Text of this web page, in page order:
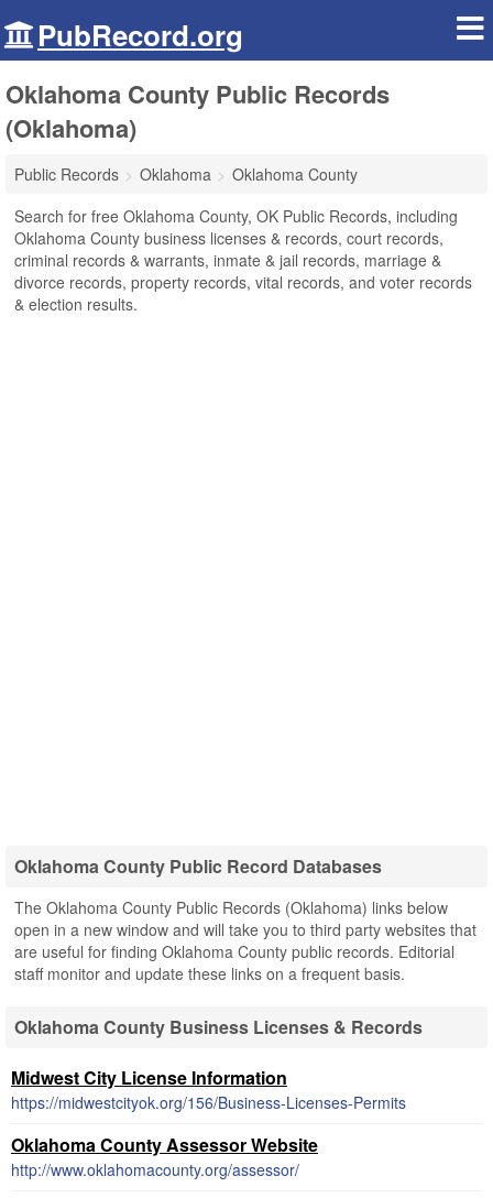
PubRecord.org
Oklahoma County Public Records
(Oklahoma)
Public Records Oklahoma
Oklahoma County
Search for free Oklahoma County, OK Public Records, including
Oklahoma County business licenses & records, court records,
criminal records & warrants, inmate & jail records, marriage &
divorce records, property records, vital records, and voter records
& election results.
Oklahoma County Public Record Databases
The Oklahoma County Public Records (Oklahoma) links below
open in a new window and will take you to third party websites that
are useful for finding Oklahoma County public records. Editorial
staff monitor and update these links on a frequent basis.
Oklahoma County Business Licenses & Records
Midwest City License Information
https://midwestcityok.org/156/Business-Licenses-Permits
Oklahoma County Assessor Website
http://www.oklahomacounty.org/assessor/